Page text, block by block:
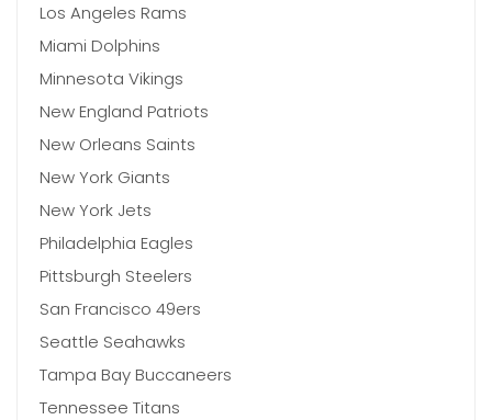
Los Angeles Rams
Miami Dolphins
Minnesota Vikings
New England Patriots
New Orleans Saints
New York Giants
New York Jets
Philadelphia Eagles
Pittsburgh Steelers
San Francisco 49ers
Seattle Seahawks
Tampa Bay Buccaneers
Tennessee Titans